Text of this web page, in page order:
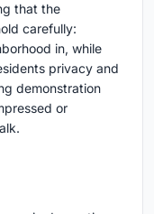
that the
carefully:
in, while
privacy and
demonstration
or